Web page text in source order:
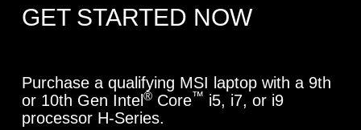
GET STARTED NOW
Purchase a qualifying MSI laptop with a 9th
or 10th Gen Intel ®Core™ i5, i7, or i9
processor H-Series.